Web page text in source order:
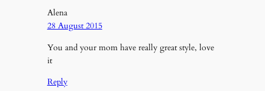
Alena
28 August 2015
You and your mom have really great style, love
it
Reply